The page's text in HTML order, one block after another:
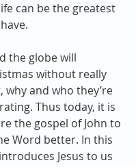
can be the greatest
the globe will
without really
why and who they’re
Thus today, it is
the gospel of John to
Word better. In this
Jesus to us